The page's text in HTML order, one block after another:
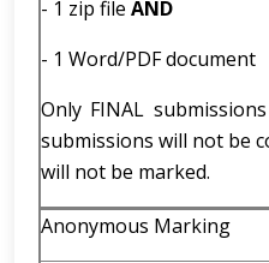
- 1 zip file AND
- 1 Word/PDF document
Only FINAL
submissions will not be
will not be marked.
Anonymous Marking